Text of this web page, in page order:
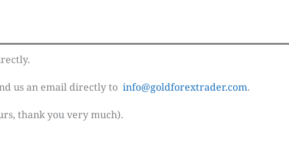
us an email directly to info@goldforextrader.com.
thank you very much).